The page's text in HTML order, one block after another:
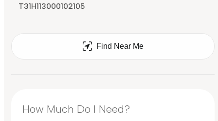
T31H113000102105
Find Near Me
How Much Do I Need?